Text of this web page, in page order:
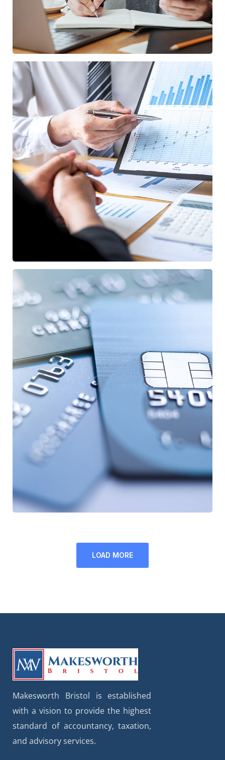
Data Analytics
STARTUP/STRATEGY
Fund Management
FINANCE
LOAD MORE
Makesworth Bristol is established
with a vision to provide the highest
standard of accountancy, taxation,
and advisory services.